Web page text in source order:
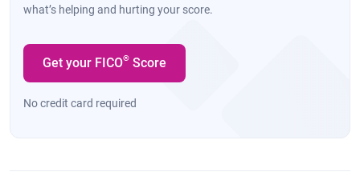
what’s helping and hurting your score.
Get your FICO® Score
No credit card required